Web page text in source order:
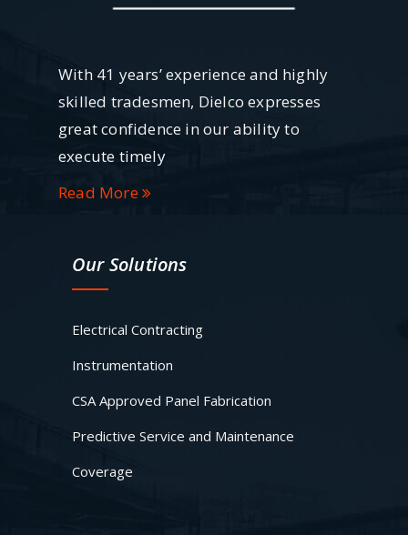
With 41 years’ experience and highly
skilled tradesmen, Dielco expresses
great confidence in our ability to
execute timely
Read More
Our Solutions
Electrical Contracting
Instrumentation
CSA Approved Panel Fabrication
Predictive Service and Maintenance
Coverage